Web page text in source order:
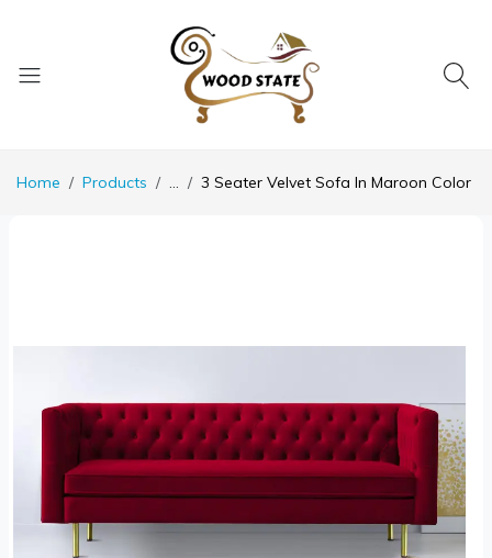
Home Products ... 3 Seater Velvet Sofa In Maroon Color